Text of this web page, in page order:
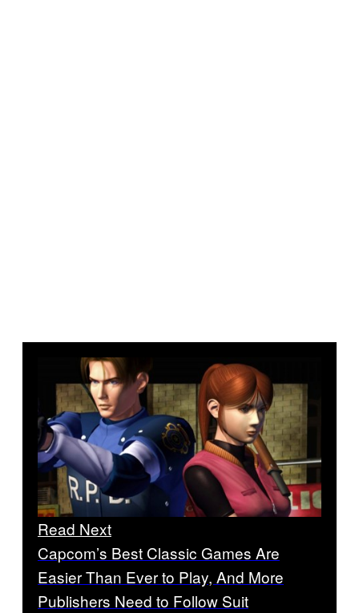
Read Next
Capcom’s Best Classic Games Are
Easier Than Ever to Play, And More
Publishers Need to Follow Suit